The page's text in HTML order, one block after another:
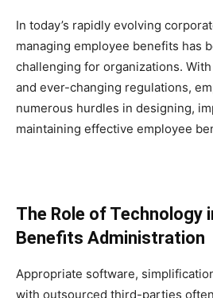
In today’s rapidly evolving
managing employee benefits has
challenging for organizations.
and ever-changing regulations,
numerous hurdles in designing,
maintaining effective employee
The Role of Technology
Benefits Administration
Appropriate software,
with outsourced third-parties